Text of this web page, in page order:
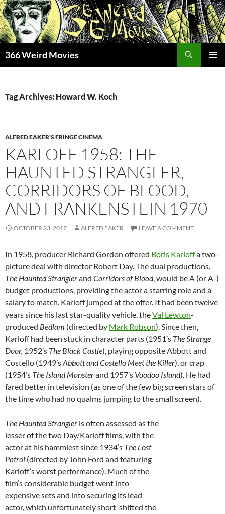
Skip
to
content
366 Weird Movies
Tag Archives: Howard W. Koch
ALFRED EAKER'S FRINGE CINEMA
KARLOFF 1958: THE
HAUNTED STRANGLER,
CORRIDORS OF BLOOD,
AND FRANKENSTEIN 1970
OCTOBER 23, 2017 ALFRED EAKER LEAVE A COMMENT
In 1958, producer Richard Gordon offered Boris Karloffa two-
picture deal with director Robert Day. The dual productions,
The Haunted Stranglerand Corridors of Blood, would be A (or A-)
budget productions, providing the actor a starring role and a
salary to match. Karloff jumped at the offer. It had been twelve
years since his last star-quality vehicle, theVal Lewton-
produced Bedlam (directed by Mark Robson). Since then,
Karloff had been stuck in character parts (1951’s The Strange
Door, 1952’s The Black Castle), playing opposite Abbott and
Costello (1949’sAbbott and Costello Meet the Killer), or crap
(1954’s The Island Monsterand 1957’s Voodoo Island). He had
fared better in television (as one of the few big screen stars of
the time who had no qualms jumping to the small screen).
The Haunted Strangler is often assessed as the
lesser of the two Day/Karloff films, with the
actor at his hammiest since 1934’s The Lost
Patrol (directed by John Ford and featuring
Karloff’s worst performance). Much of the
film’s considerable budget went into
expensive sets and into securing its lead
actor, which unfortunately short-shifted the